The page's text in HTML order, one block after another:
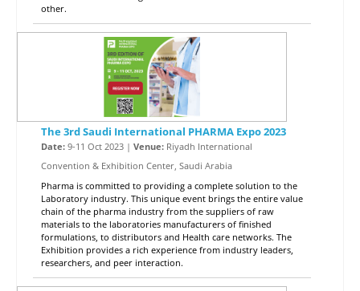
other.
The 3rd Saudi International PHARMA Expo 2023
Date: 9-11 Oct 2023 | Venue: Riyadh International
Convention & Exhibition Center, Saudi Arabia
Pharma is committed to providing a complete solution to the
Laboratory industry. This unique event brings the entire value
chain of the pharma industry from the suppliers of raw
materials to the laboratories manufacturers of finished
formulations, to distributors and Health care networks. The
Exhibition provides a rich experience from industry leaders,
researchers, and peer interaction.